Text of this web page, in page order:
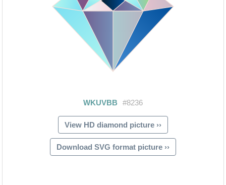
View HD diamond picture ››
Download SVG format picture ››